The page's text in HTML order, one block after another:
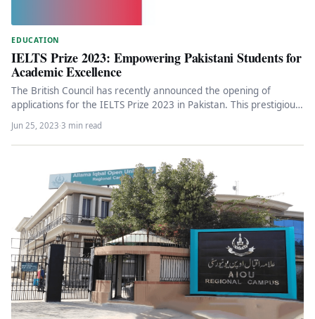
EDUCATION
IELTS Prize 2023: Empowering Pakistani Students for
Academic Excellence
The British Council has recently announced the opening of
applications for the IELTS Prize 2023 in Pakistan. This prestigious
Jun 25, 2023·3 min read